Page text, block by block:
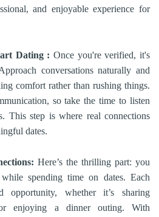
and enjoyable experience for
Dating : Once you're verified, it's
conversations naturally and
comfort rather than rushing things.
so take the time to listen
This step is where real connections
dates.
Here’s the thrilling part: you
spending time on dates. Each
opportunity, whether it’s sharing
or enjoying a dinner outing. With